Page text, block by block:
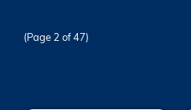
(Page 2 of 47)